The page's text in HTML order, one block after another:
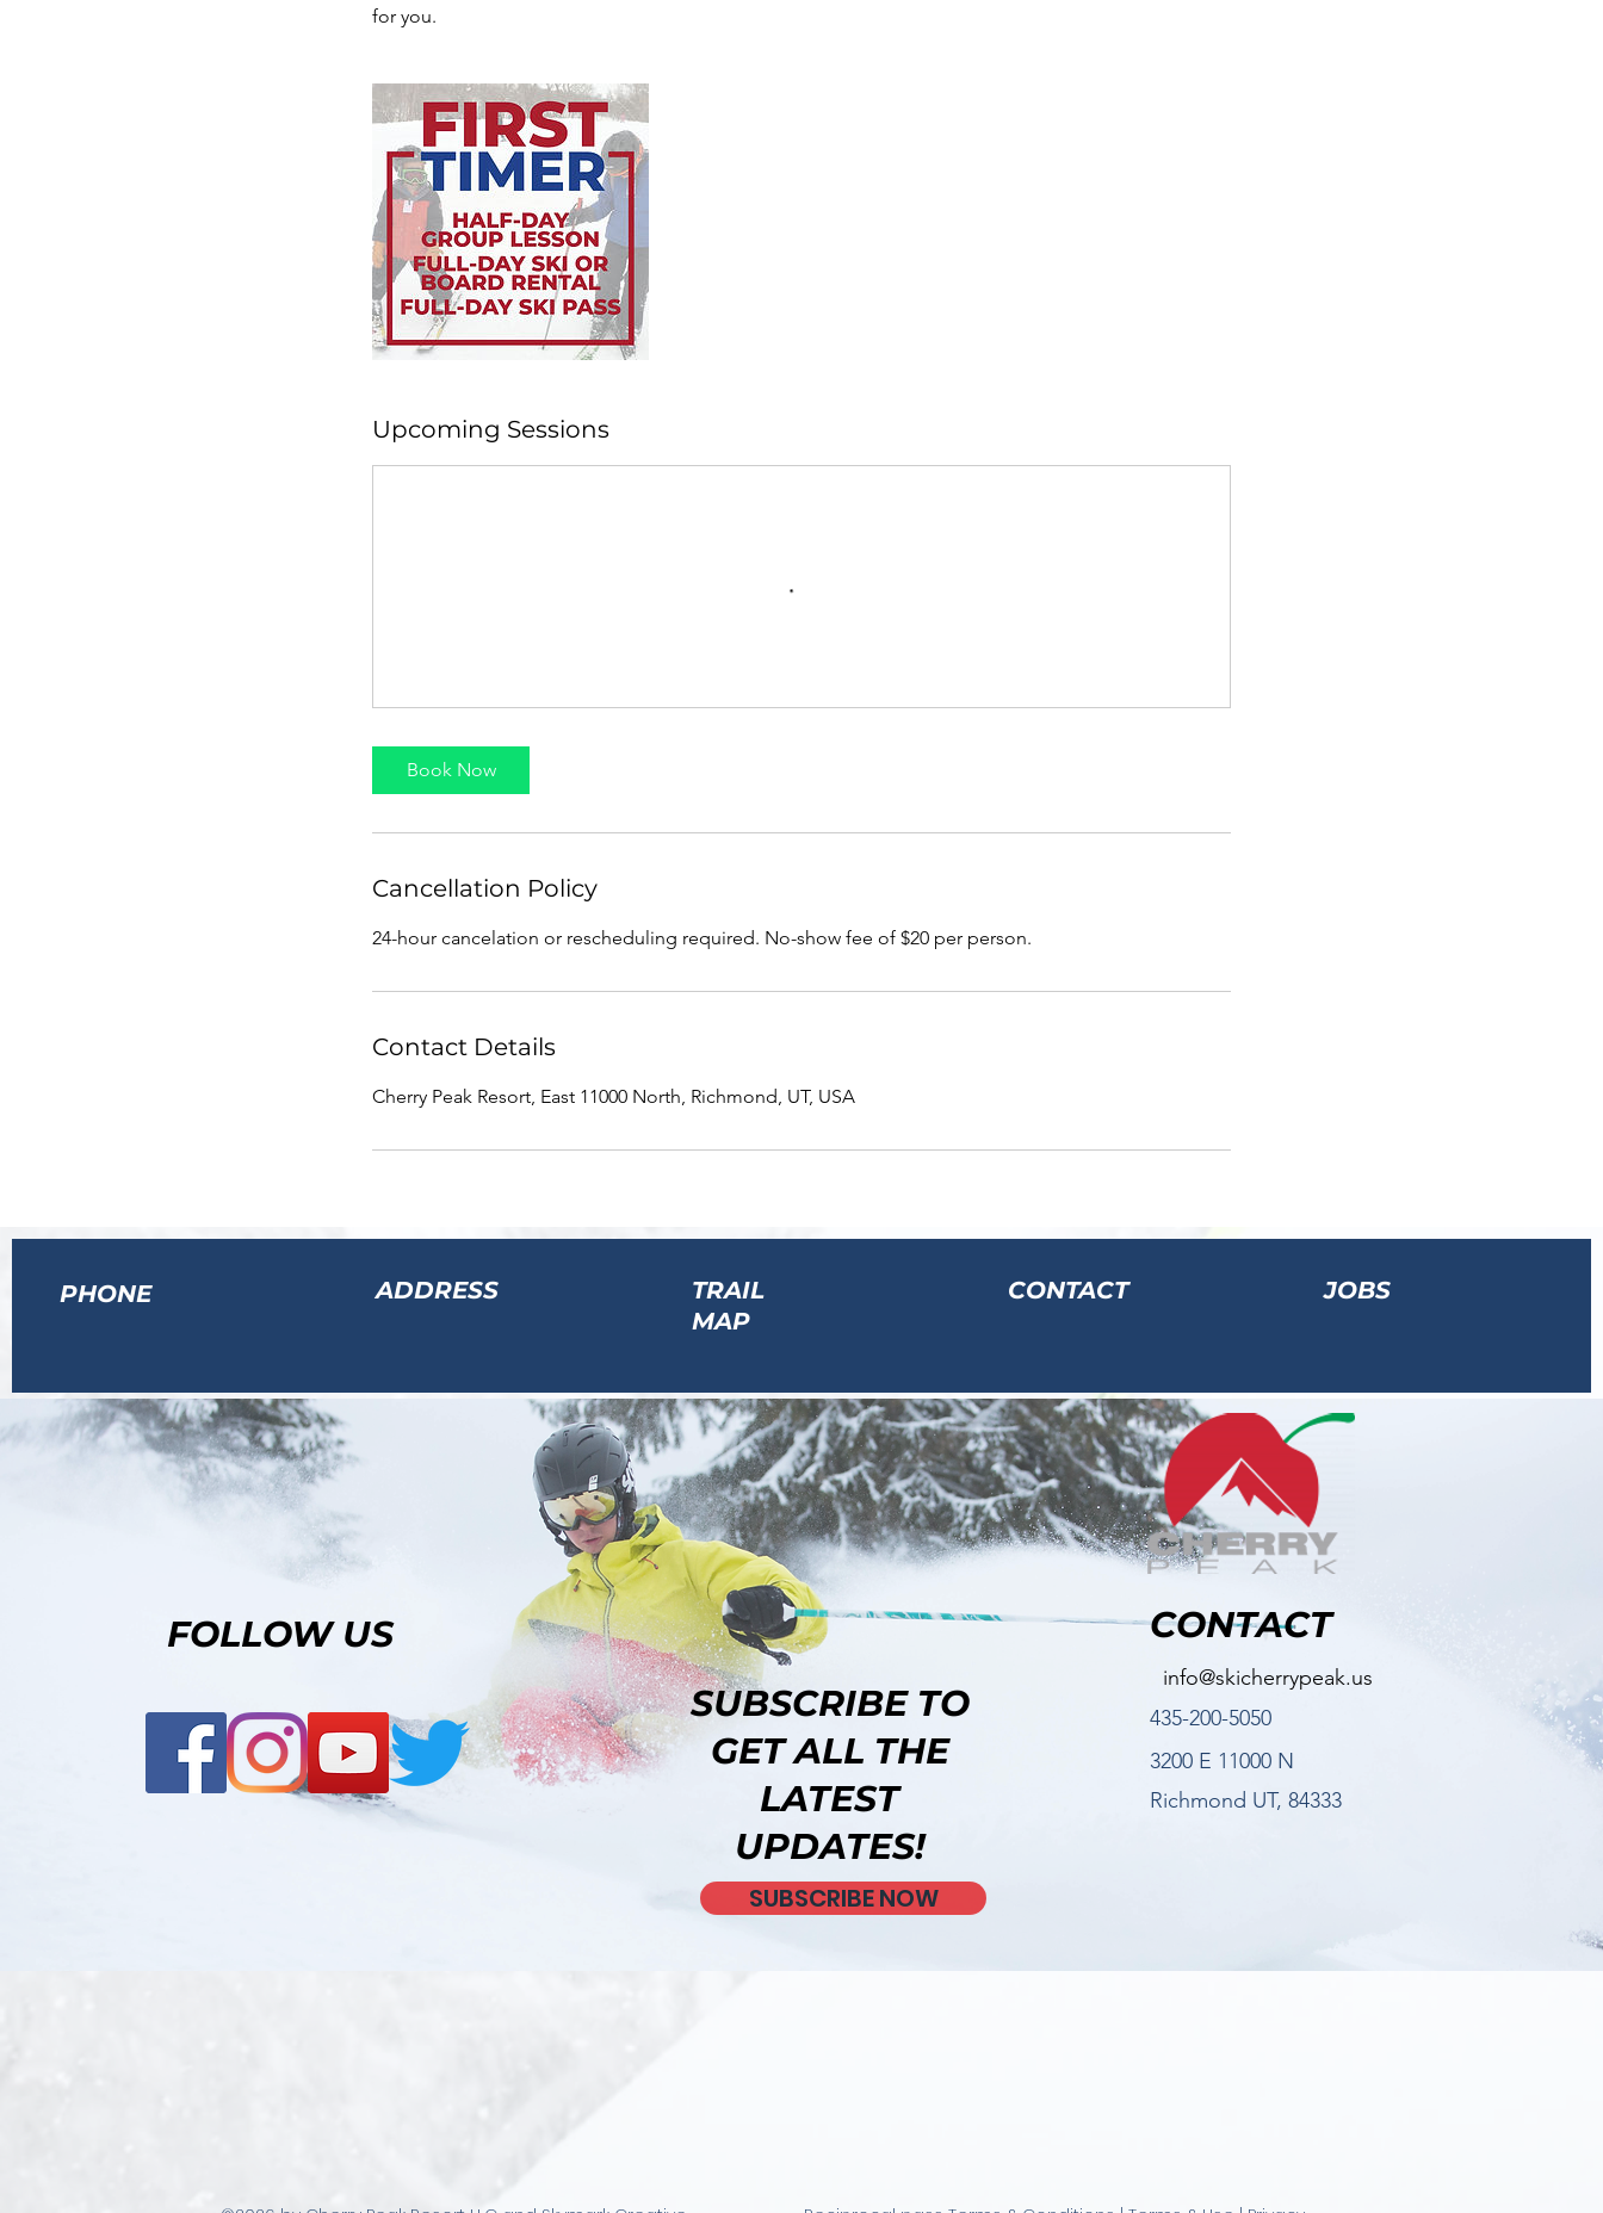
for you.
Upcoming Sessions
Book Now
Cancellation Policy
24-hour cancelation or rescheduling required. No-show fee of $20 per person.
Contact Details
Cherry Peak Resort, East 11000 North, Richmond, UT, USA
PHONE ADDRESS
TRAIL
MAP
CONTACT JOBS
FOLLOW US
SUBSCRIBE TO
GET ALL THE
LATEST
UPDATES!
SUBSCRIBE NOW
CONTACT
info@skicherrypeak.us
435-200-5050
3200 E 11000 N
Richmond UT, 84333